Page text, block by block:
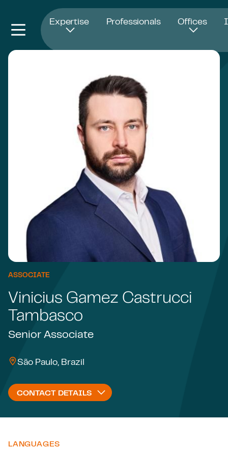
Expertise Professionals Offices
ASSOCIATE
Vinicius Gamez Castrucci
Tambasco
Senior Associate
São Paulo, Brazil
CONTACT DETAILS
LANGUAGES
Opens in new window